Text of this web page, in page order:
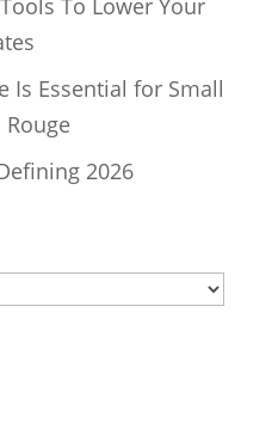
To Lower Your
Is Essential for Small
2026